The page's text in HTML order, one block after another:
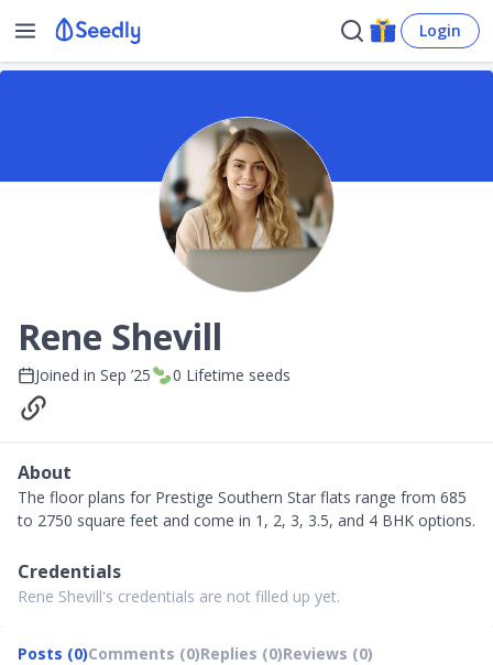
Login
Rene Shevill
Joined in Sep ’25 0 Lifetime seeds
About
The floor plans for Prestige Southern Star flats range from 685
to 2750 square feet and come in 1, 2, 3, 3.5, and 4 BHK options.
Credentials
Rene Shevill's credentials are not filled up yet.
Posts (0)Comments (0)Replies (0)Reviews (0)